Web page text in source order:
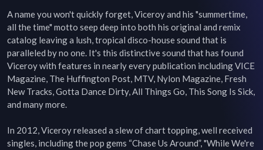
A name you won't quickly forget, Viceroy and his "summertime,
all the time" motto seep deep into both his original and remix
catalog leaving a lush, tropical disco-house sound that is
paralleled by no one. It's this distinctive sound that has found
Viceroy with features in nearly every publication including VICE
Magazine, The Huffington Post, MTV, Nylon Magazine, Fresh
New Tracks, Gotta Dance Dirty, All Things Go, This Song Is Sick,
and many more.
In 2012, Viceroy released a slew of chart topping, well received
singles, including the pop gems “Chase Us Around”, "While We're